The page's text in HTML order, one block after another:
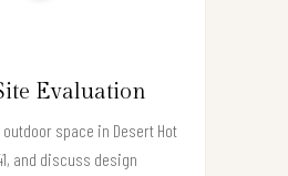
Evaluation
space in Desert Hot
and discuss design